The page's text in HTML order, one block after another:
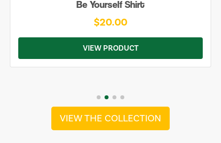
Be Yourself Shirt
$20.00
VIEW PRODUCT
VIEW THE COLLECTION